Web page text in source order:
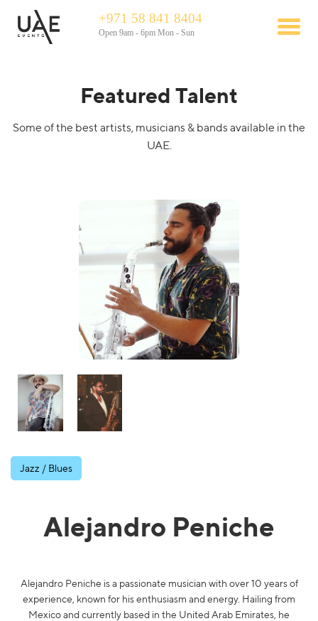
+971 58 841 8404
Open 9am - 6pm Mon - Sun
Featured Talent
Some of the best artists, musicians & bands available in the
UAE.
Jazz / Blues
Alejandro Peniche
Alejandro Peniche is a passionate musician with over 10 years of
experience, known for his enthusiasm and energy. Hailing from
Mexico and currently based in the United Arab Emirates, he